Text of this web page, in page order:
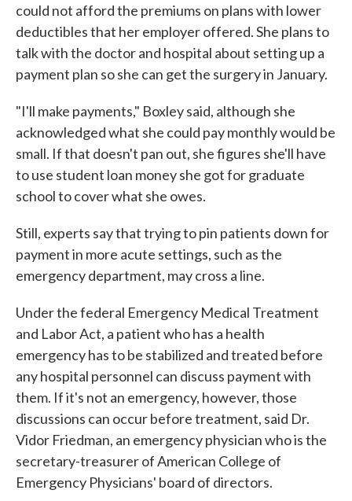
could not afford the premiums on plans with lower
deductibles that her employer offered. She plans to
talk with the doctor and hospital about setting up a
payment plan so she can get the surgery in January.
"I'll make payments," Boxley said, although she
acknowledged what she could pay monthly would be
small. If that doesn't pan out, she figures she'll have
to use student loan money she got for graduate
school to cover what she owes.
Still, experts say that trying to pin patients down for
payment in more acute settings, such as the
emergency department, may cross a line.
Under the federal Emergency Medical Treatment
and Labor Act, a patient who has a health
emergency has to be stabilized and treated before
any hospital personnel can discuss payment with
them. If it's not an emergency, however, those
discussions can occur before treatment, said Dr.
Vidor Friedman, an emergency physician who is the
secretary-treasurer of American College of
Emergency Physicians' board of directors.